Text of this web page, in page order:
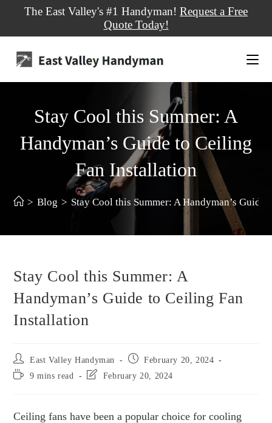
The East Valley's #1 Handyman! Request a Free
Quote Today!
Stay Cool this Summer: A
Handyman’s Guide to Ceiling
Fan Installation
> Blog > Stay Cool this Summer: A Handyman’s
Stay Cool this Summer: A
Handyman’s Guide to Ceiling Fan
Installation
East Valley Handyman
February 20, 2024
9 mins read
February 20, 2024
Ceiling fans have been a popular choice for cooling